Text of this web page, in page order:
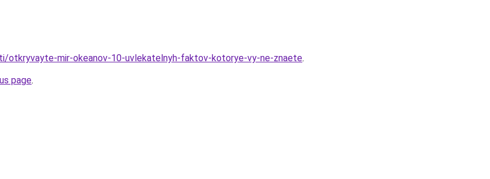
otkryvayte-mir-okeanov-10-uvlekatelnyh-faktov-kotorye-vy-ne-znaete.
page.